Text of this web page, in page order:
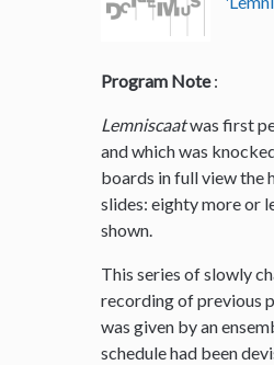
Program Note:
Lemniscaatwas first
and which was
boards in full view the
slides: eighty more or
shown.
This series of slowly
recording of previous
was given by an
schedule had been